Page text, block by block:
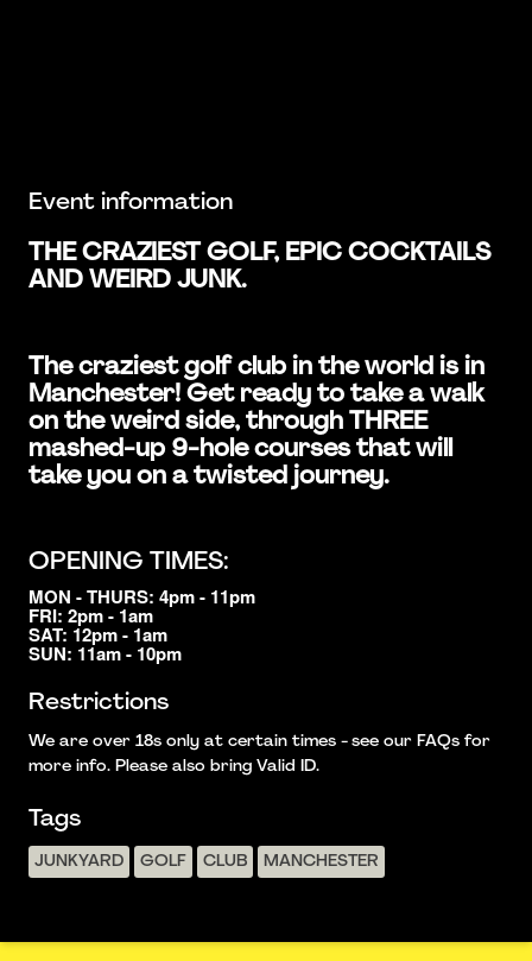
Event information
THE CRAZIEST GOLF, EPIC COCKTAILS
AND WEIRD JUNK.
The craziest golf club in the world is in
Manchester! Get ready to take a walk
on the weird side, through THREE
mashed-up 9-hole courses that will
take you on a twisted journey.
OPENING TIMES:
MON - THURS: 4pm - 11pm
FRI: 2pm - 1am
SAT: 12pm - 1am
SUN: 11am - 10pm
Restrictions
We are over 18s only at certain times - see our FAQs for
more info. Please also bring Valid ID.
Tags
JUNKYARD GOLF CLUB MANCHESTER